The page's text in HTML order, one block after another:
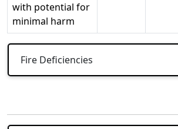
with potential for
minimal harm
Fire Deficiencies